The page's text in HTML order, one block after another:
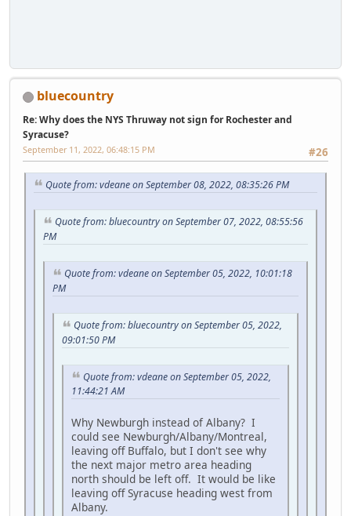
bluecountry
Re: Why does the NYS Thruway not sign for Rochester and
Syracuse?
#26
September 11, 2022, 06:48:15 PM
Quote from: vdeane on September 08, 2022, 08:35:26 PM
Quote from: bluecountry on September 07, 2022, 08:55:56
PM
Quote from: vdeane on September 05, 2022, 10:01:18
PM
Quote from: bluecountry on September 05, 2022,
09:01:50 PM
Quote from: vdeane on September 05, 2022,
11:44:21 AM
Why Newburgh instead of Albany? I
could see Newburgh/Albany/Montreal,
leaving off Buffalo, but I don't see why
the next major metro area heading
north should be left off. It would be like
leaving off Syracuse heading west from
Albany.